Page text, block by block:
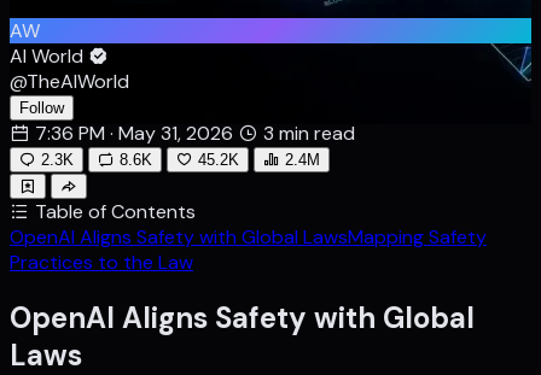
AW
AI World
@TheAIWorld
Follow
7:36 PM · May 31, 2026 3 min read
2.3K 8.6K 45.2K 2.4M
Table of Contents
OpenAI Aligns Safety with Global LawsMapping Safety
Practices to the Law
OpenAI Aligns Safety with Global
Laws